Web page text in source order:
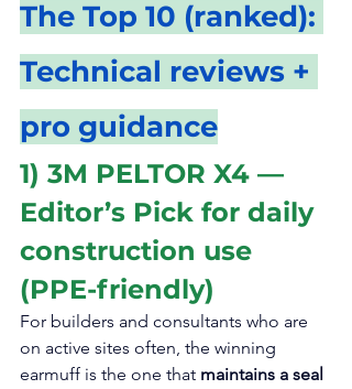
The Top 10 (ranked):
Technical reviews +
pro guidance
1) 3M PELTOR X4 —
Editor’s Pick for daily
construction use
(PPE-friendly)
For builders and consultants who are
on active sites often, the winning
earmuff is the one that maintains a seal